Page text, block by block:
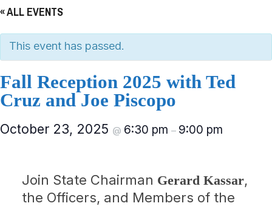
« ALL EVENTS
This event has passed.
Fall Reception 2025 with Ted
Cruz and Joe Piscopo
October 23, 2025 @ 6:30 pm – 9:00 pm
Join State Chairman Gerard Kassar,
the Officers, and Members of the